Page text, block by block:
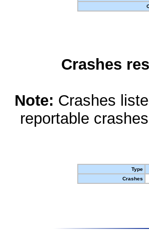
Crashes
Note: Crashes
reportable
Type
Crashes